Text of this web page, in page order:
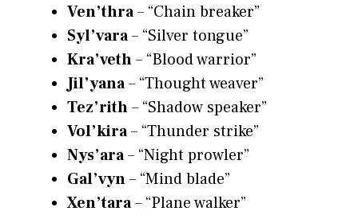
Ven’thra– “Chain breaker”
Syl’vara– “Silver tongue”
Kra’veth– “Blood warrior”
Jil’yana– “Thought weaver”
Tez’rith– “Shadow speaker”
Vol’kira– “Thunder strike”
Nys’ara– “Night prowler”
Gal’vyn– “Mind blade”
Xen’tara– “Plane walker”